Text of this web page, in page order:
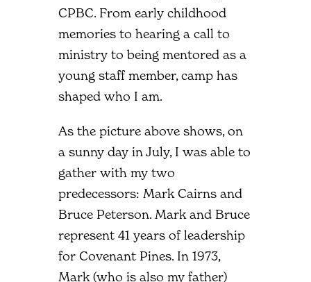
CPBC. From early childhood
memories to hearing a call to
ministry to being mentored as a
young staff member, camp has
shaped who I am.
As the picture above shows, on
a sunny day in July, I was able to
gather with my two
predecessors: Mark Cairns and
Bruce Peterson. Mark and Bruce
represent 41 years of leadership
for Covenant Pines. In 1973,
Mark (who is also my father)